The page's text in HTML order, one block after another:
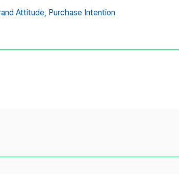
Attitude, Purchase Intention